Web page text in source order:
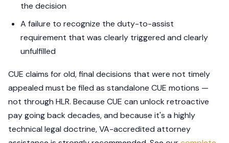
the decision
A failure to recognize the duty-to-assist
requirement that was clearly triggered and clearly
unfulfilled
CUE claims for old, final decisions that were not timely
appealed must be filed as standalone CUE motions —
not through HLR. Because CUE can unlock retroactive
pay going back decades, and because it's a highly
technical legal doctrine, VA-accredited attorney